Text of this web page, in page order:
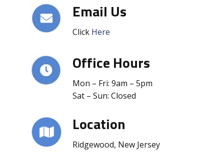
Email Us
Click Here
Office Hours
Mon – Fri: 9am – 5pm
Sat – Sun: Closed
Location
Ridgewood, New Jersey